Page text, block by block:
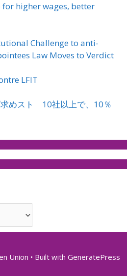
higher wages, better
Challenge to anti-
Law Moves to Verdict
LFIT
求めスト 10社以上で、10％
Union • Built with GeneratePress